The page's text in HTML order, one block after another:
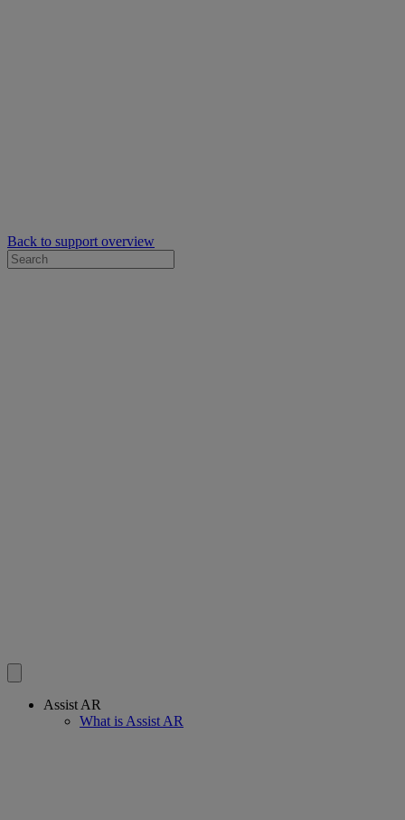
Back to support overview
Assist AR
What is Assist AR